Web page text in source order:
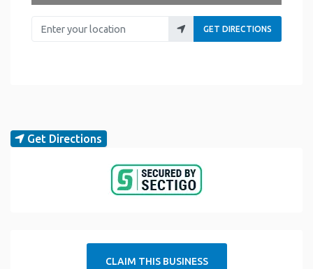
Enter your location
GET DIRECTIONS
Get Directions
CLAIM THIS BUSINESS